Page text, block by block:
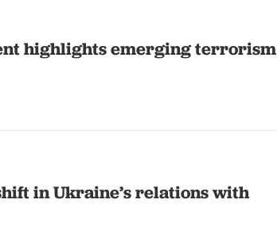
highlights emerging terrorism
in Ukraine’s relations with